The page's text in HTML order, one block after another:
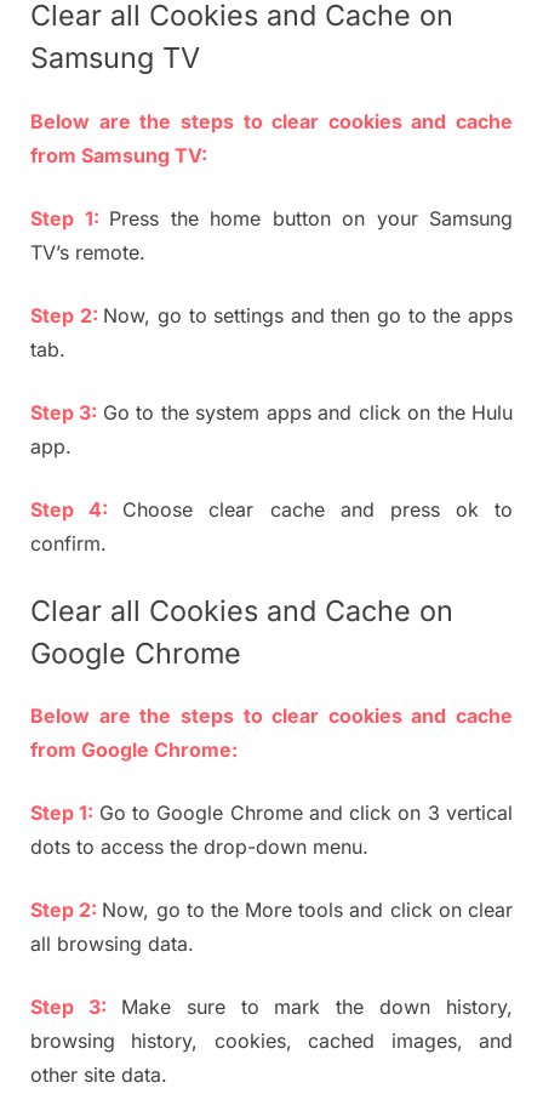
Clear all Cookies and Cache on
Samsung TV
Below are the steps to clear cookies and cache
from Samsung TV:
Step 1: Press the home button on your Samsung
TV’s remote.
Step 2: Now, go to settings and then go to the apps
tab.
Step 3: Go to the system apps and click on the Hulu
app.
Step 4: Choose clear cache and press ok to
confirm.
Clear all Cookies and Cache on
Google Chrome
Below are the steps to clear cookies and cache
from Google Chrome:
Step 1: Go to Google Chrome and click on 3 vertical
dots to access the drop-down menu.
Step 2: Now, go to the More tools and click on clear
all browsing data.
Step 3: Make sure to mark the down history,
browsing history, cookies, cached images, and
other site data.